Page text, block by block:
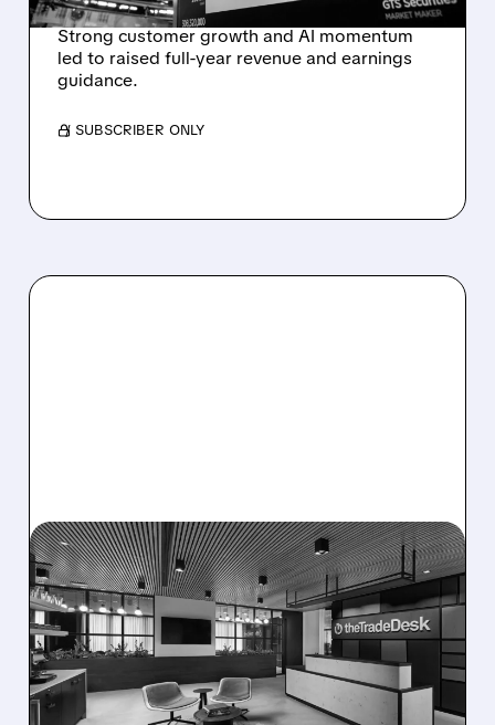
Strong customer growth and AI momentum
led to raised full-year revenue and earnings
guidance.
/ SUBSCRIBER ONLY
08/06/2026 · 5:25 PM
THE TRADE DESK STOCK
PLUNGES AFTER WEAK
Q2 EARNINGS AND
DISMAL Q3 GUIDANCE